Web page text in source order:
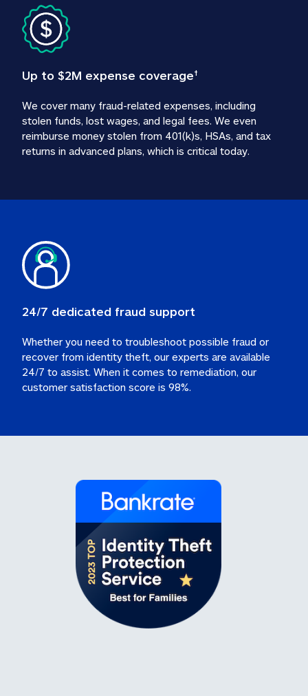
24/7 dedicated fraud support
Whether you need to troubleshoot possible fraud or
recover from identity theft, our experts are available
24/7 to assist. When it comes to remediation, our
customer satisfaction score is 98%.
Up to $2M expense coverage†
We cover many fraud-related expenses, including
stolen funds, lost wages, and legal fees. We even
reimburse money stolen from 401(k)s, HSAs, and tax